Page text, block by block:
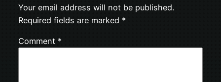
Your email address will not be published.
Required fields are marked *
Comment *